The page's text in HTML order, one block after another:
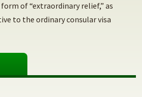
of “extraordinary relief,” as
to the ordinary consular visa